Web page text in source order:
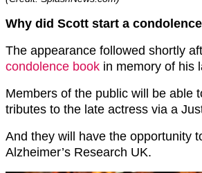
Why did Scott start a
The appearance followed shortly
condolence book in memory of his
Members of the public will be able
tributes to the late actress via a
And they will have the opportunity
Alzheimer’s Research UK.